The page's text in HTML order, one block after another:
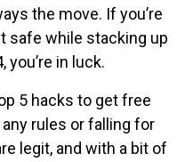
the move. If you’re
safe while stacking up
you’re in luck.
5 hacks to get free
rules or falling for
legit, and with a bit of